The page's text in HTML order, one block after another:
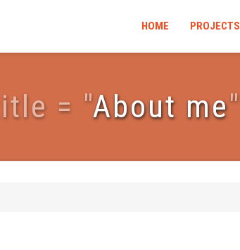
HOME PROJECTS
itle = "About me"